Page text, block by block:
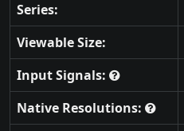
Series:
Viewable Size:
Input Signals:
Native Resolutions: